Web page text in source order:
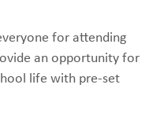
for attending
an opportunity for
life with pre-set